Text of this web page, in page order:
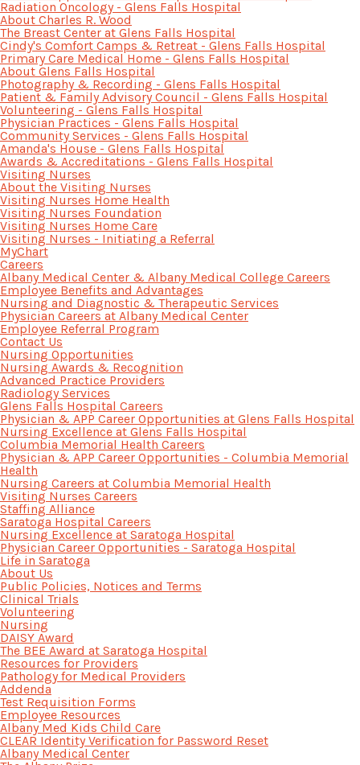
Radiation Oncology - Glens Falls Hospital
About Charles R. Wood
The Breast Center at Glens Falls Hospital
Cindy's Comfort Camps & Retreat - Glens Falls Hospital
Primary Care Medical Home - Glens Falls Hospital
About Glens Falls Hospital
Photography & Recording - Glens Falls Hospital
Patient & Family Advisory Council - Glens Falls Hospital
Volunteering - Glens Falls Hospital
Physician Practices - Glens Falls Hospital
Community Services - Glens Falls Hospital
Amanda's House - Glens Falls Hospital
Awards & Accreditations - Glens Falls Hospital
Visiting Nurses
About the Visiting Nurses
Visiting Nurses Home Health
Visiting Nurses Foundation
Visiting Nurses Home Care
Visiting Nurses - Initiating a Referral
MyChart
Careers
Albany Medical Center & Albany Medical College Careers
Employee Benefits and Advantages
Nursing and Diagnostic & Therapeutic Services
Physician Careers at Albany Medical Center
Employee Referral Program
Contact Us
Nursing Opportunities
Nursing Awards & Recognition
Advanced Practice Providers
Radiology Services
Glens Falls Hospital Careers
Physician & APP Career Opportunities at Glens Falls Hospital
Nursing Excellence at Glens Falls Hospital
Columbia Memorial Health Careers
Physician & APP Career Opportunities - Columbia Memorial
Health
Nursing Careers at Columbia Memorial Health
Visiting Nurses Careers
Staffing Alliance
Saratoga Hospital Careers
Nursing Excellence at Saratoga Hospital
Physician Career Opportunities - Saratoga Hospital
Life in Saratoga
About Us
Public Policies, Notices and Terms
Clinical Trials
Volunteering
Nursing
DAISY Award
The BEE Award at Saratoga Hospital
Resources for Providers
Pathology for Medical Providers
Addenda
Test Requisition Forms
Employee Resources
Albany Med Kids Child Care
CLEAR Identity Verification for Password Reset
Albany Medical Center